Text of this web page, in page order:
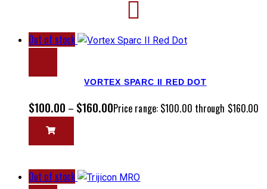
Out of stock
VORTEX SPARC II RED DOT
$100.00 – $160.00Price range: $100.00 through $160.00
Out of stock